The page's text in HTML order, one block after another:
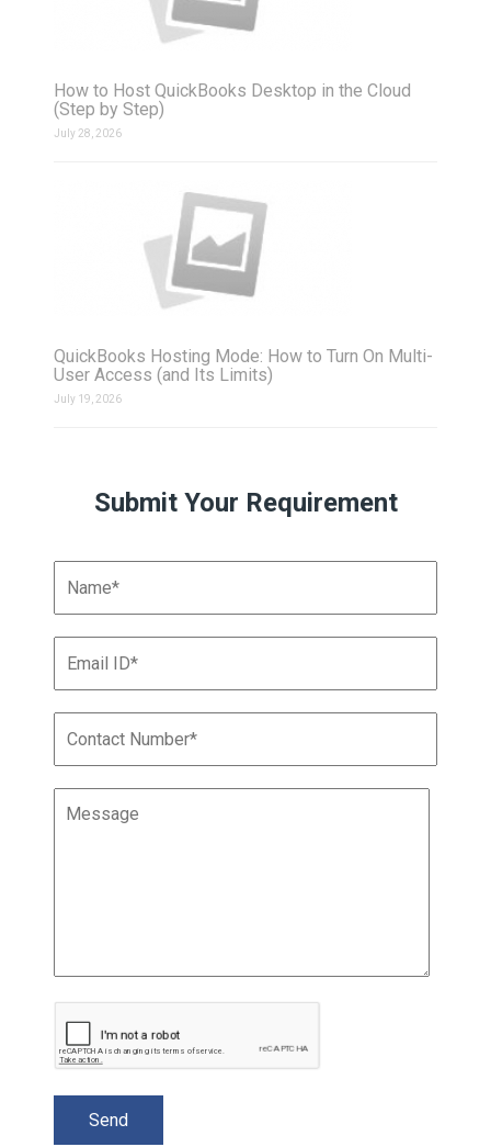
How to Host QuickBooks Desktop in the Cloud
(Step by Step)
July 28, 2026
QuickBooks Hosting Mode: How to Turn On Multi-
User Access (and Its Limits)
July 19, 2026
Submit Your Requirement